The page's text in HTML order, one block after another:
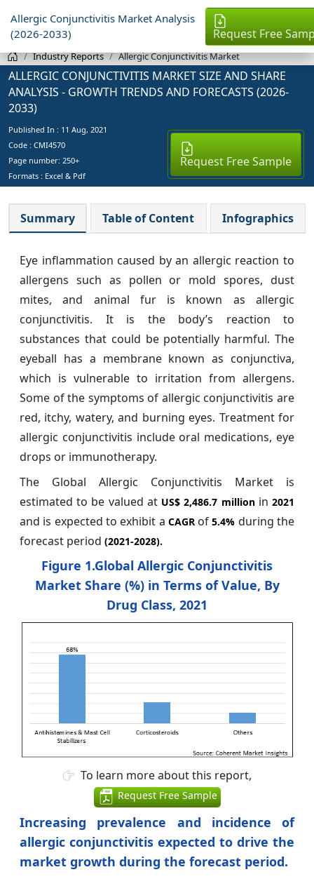
Allergic Conjunctivitis Market Analysis
(2026-2033)
Request Free
Industry Reports Allergic Conjunctivitis Market
ALLERGIC CONJUNCTIVITIS MARKET SIZE AND SHARE
ANALYSIS - GROWTH TRENDS AND FORECASTS (2026-
2033)
Published In : 11 Aug, 2021
Code : CMI4570
Page number: 250+
Formats : Excel & Pdf
Request Free Sample
Summary Table of Content Infographics
Eye inflammation caused by an allergic reaction to
allergens such as pollen or mold spores, dust
mites, and animal fur is known as allergic
conjunctivitis. It is the body’s reaction to
substances that could be potentially harmful. The
eyeball has a membrane known as conjunctiva,
which is vulnerable to irritation from allergens.
Some of the symptoms of allergic conjunctivitis are
red, itchy, watery, and burning eyes. Treatment for
allergic conjunctivitis include oral medications, eye
drops or immunotherapy.
The Global Allergic Conjunctivitis Market is
estimated to be valued at US$ 2,486.7 millionin2021
and is expected to exhibit a CAGRof5.4% during the
forecast period (2021-2028).
Figure 1.Global Allergic Conjunctivitis
Market Share (%) in Terms of Value, By
Drug Class, 2021
To learn more about this report,
Request Free Sample
Increasing prevalence and incidence of
allergic conjunctivitis expected to drive the
market growth during the forecast period.